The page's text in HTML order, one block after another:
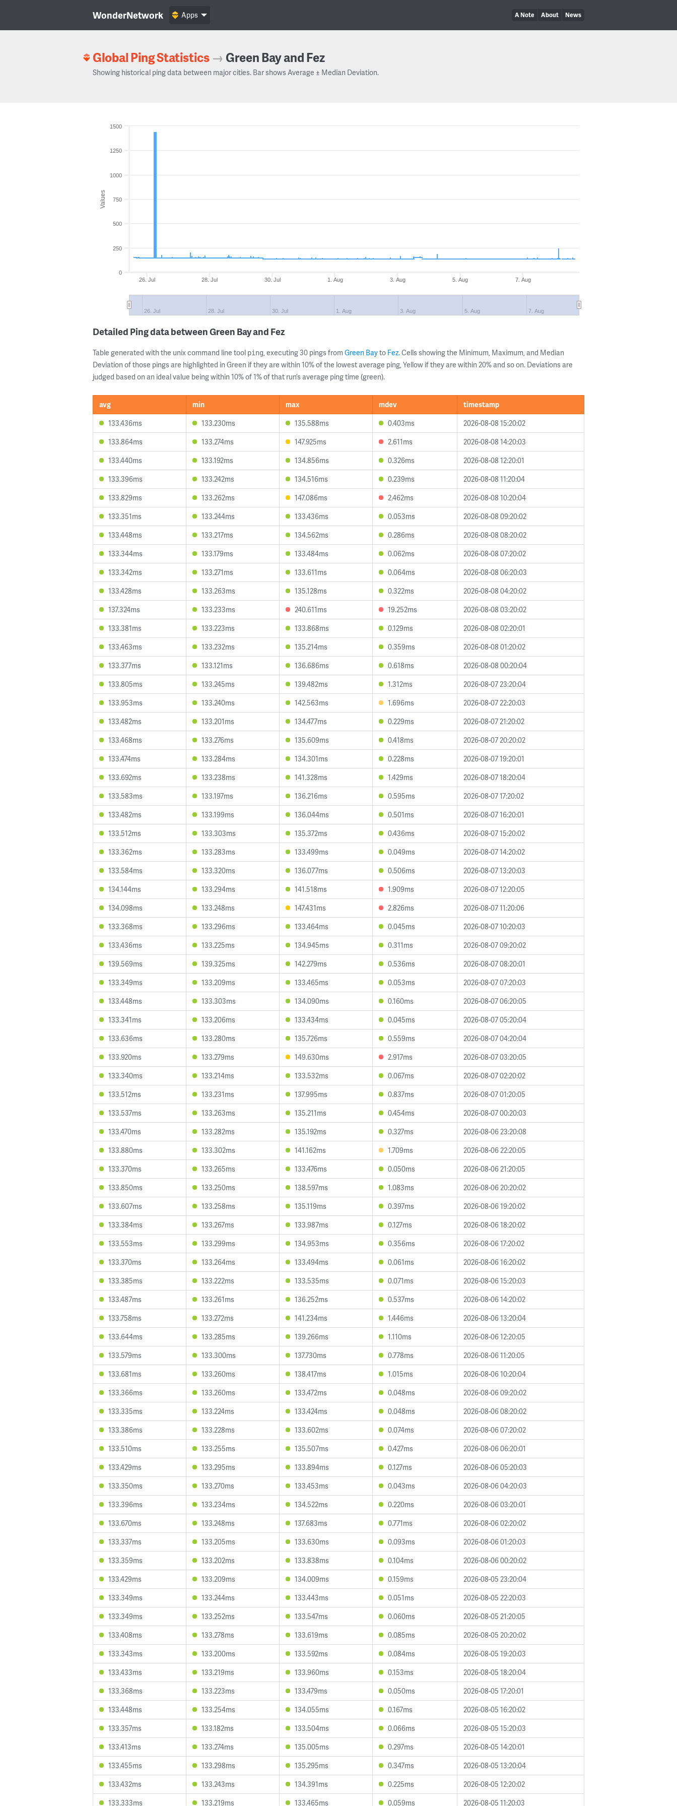
WonderNetwork A Note About News
Apps
Global Ping Statistics → Green Bay and Fez
Showing historical ping data between major cities. Bar shows Average ± Median Deviation.
Values
26. Jul 28. Jul 30. Jul 1. Aug 3. Aug 5. Aug 7. Aug
26. Jul 28. Jul 30. Jul 1. Aug 3. Aug 5. Aug 7. Aug
0
250
500
750
1000
1250
1500
Detailed Ping data between Green Bay and Fez
Table generated with the unix command line tool ping, executing 30 pings from Green Bayto Fez. Cells showing the Minimum, Maximum, and Median
Deviation of those pings are highlighted in Green if they are within 10% of the lowest average ping, Yellow if they are within 20% and so on. Deviations are
judged based on an ideal value being within 10% of 1% of that run’s average ping time (green).
avg min max mdev
timestamp
133.436ms
133.230ms 135.588ms 0.403ms
2026-08-08 15:20:02
133.864ms
133.274ms 147.925ms 2.611ms
2026-08-08 14:20:03
133.440ms
133.192ms 134.856ms 0.326ms
2026-08-08 12:20:01
133.396ms
133.242ms 134.516ms 0.239ms
2026-08-08 11:20:04
133.829ms
133.262ms 147.086ms 2.462ms
2026-08-08 10:20:04
133.351ms
133.244ms 133.436ms 0.053ms
2026-08-08 09:20:02
133.448ms
133.217ms 134.562ms 0.286ms
2026-08-08 08:20:02
133.344ms
133.179ms 133.484ms 0.062ms
2026-08-08 07:20:02
133.342ms
133.271ms 133.611ms 0.064ms
2026-08-08 06:20:03
133.428ms
133.263ms 135.128ms 0.322ms
2026-08-08 04:20:02
137.324ms
133.233ms 240.611ms 19.252ms
2026-08-08 03:20:02
133.381ms
133.223ms 133.868ms 0.129ms
2026-08-08 02:20:01
133.463ms
133.232ms 135.214ms 0.359ms
2026-08-08 01:20:02
133.377ms
133.121ms 136.686ms 0.618ms
2026-08-08 00:20:04
133.805ms
133.245ms 139.482ms 1.312ms
2026-08-07 23:20:04
133.953ms
133.240ms 142.563ms 1.696ms
2026-08-07 22:20:03
133.482ms
133.201ms 134.477ms 0.229ms
2026-08-07 21:20:02
133.468ms
133.276ms 135.609ms 0.418ms
2026-08-07 20:20:02
133.474ms
133.284ms 134.301ms 0.228ms
2026-08-07 19:20:01
133.692ms
133.238ms 141.328ms 1.429ms
2026-08-07 18:20:04
133.583ms
133.197ms 136.216ms 0.595ms
2026-08-07 17:20:02
133.482ms
133.199ms 136.044ms 0.501ms
2026-08-07 16:20:01
133.512ms
133.303ms 135.372ms 0.436ms
2026-08-07 15:20:02
133.362ms
133.283ms 133.499ms 0.049ms
2026-08-07 14:20:02
133.584ms
133.320ms 136.077ms 0.506ms
2026-08-07 13:20:03
134.144ms
133.294ms 141.518ms 1.909ms
2026-08-07 12:20:05
134.098ms
133.248ms 147.431ms 2.826ms
2026-08-07 11:20:06
133.368ms
133.296ms 133.464ms 0.045ms
2026-08-07 10:20:03
133.436ms
133.225ms 134.945ms 0.311ms
2026-08-07 09:20:02
139.569ms
139.325ms 142.279ms 0.536ms
2026-08-07 08:20:01
133.349ms
133.209ms 133.465ms 0.053ms
2026-08-07 07:20:03
133.448ms
133.303ms 134.090ms 0.160ms
2026-08-07 06:20:05
133.341ms
133.206ms 133.434ms 0.045ms
2026-08-07 05:20:04
133.636ms
133.280ms 135.726ms 0.559ms
2026-08-07 04:20:04
133.920ms
133.279ms 149.630ms 2.917ms
2026-08-07 03:20:05
133.340ms
133.214ms 133.532ms 0.067ms
2026-08-07 02:20:02
133.512ms
133.231ms 137.995ms 0.837ms
2026-08-07 01:20:05
133.537ms
133.263ms 135.211ms 0.454ms
2026-08-07 00:20:03
133.470ms
133.282ms 135.192ms 0.327ms
2026-08-06 23:20:08
133.880ms
133.302ms 141.162ms 1.709ms
2026-08-06 22:20:05
133.370ms
133.265ms 133.476ms 0.050ms
2026-08-06 21:20:05
133.850ms
133.250ms 138.597ms 1.083ms
2026-08-06 20:20:02
133.607ms
133.258ms 135.119ms 0.397ms
2026-08-06 19:20:02
133.384ms
133.267ms 133.987ms 0.127ms
2026-08-06 18:20:02
133.553ms
133.299ms 134.953ms 0.356ms
2026-08-06 17:20:02
133.370ms
133.264ms 133.494ms 0.061ms
2026-08-06 16:20:02
133.385ms
133.222ms 133.535ms 0.071ms
2026-08-06 15:20:03
133.487ms
133.261ms 136.252ms 0.537ms
2026-08-06 14:20:02
133.758ms
133.272ms 141.234ms 1.446ms
2026-08-06 13:20:04
133.644ms
133.285ms 139.266ms 1.110ms
2026-08-06 12:20:05
133.579ms
133.300ms 137.730ms 0.778ms
2026-08-06 11:20:05
133.681ms
133.260ms 138.417ms 1.015ms
2026-08-06 10:20:04
133.366ms
133.260ms 133.472ms 0.048ms
2026-08-06 09:20:02
133.335ms
133.224ms 133.424ms 0.048ms
2026-08-06 08:20:02
133.386ms
133.228ms 133.602ms 0.074ms
2026-08-06 07:20:02
133.510ms
133.255ms 135.507ms 0.427ms
2026-08-06 06:20:01
133.429ms
133.295ms 133.894ms 0.127ms
2026-08-06 05:20:03
133.350ms
133.270ms 133.453ms 0.043ms
2026-08-06 04:20:03
133.396ms
133.234ms 134.522ms 0.220ms
2026-08-06 03:20:01
133.670ms
133.248ms 137.683ms 0.771ms
2026-08-06 02:20:02
133.337ms
133.205ms 133.630ms 0.093ms
2026-08-06 01:20:03
133.359ms
133.202ms 133.838ms 0.104ms
2026-08-06 00:20:02
133.429ms
133.209ms 134.009ms 0.159ms
2026-08-05 23:20:04
133.349ms
133.244ms 133.443ms 0.051ms
2026-08-05 22:20:03
133.349ms
133.252ms 133.547ms 0.060ms
2026-08-05 21:20:05
133.408ms
133.278ms 133.619ms 0.085ms
2026-08-05 20:20:02
133.343ms
133.200ms 133.592ms 0.084ms
2026-08-05 19:20:03
133.433ms
133.219ms 133.960ms 0.153ms
2026-08-05 18:20:04
133.368ms
133.223ms 133.479ms 0.050ms
2026-08-05 17:20:01
133.448ms
133.254ms 134.055ms 0.167ms
2026-08-05 16:20:02
133.357ms
133.182ms 133.504ms 0.066ms
2026-08-05 15:20:03
133.413ms
133.274ms 135.005ms 0.297ms
2026-08-05 14:20:01
133.455ms
133.298ms 135.295ms 0.347ms
2026-08-05 13:20:04
133.432ms
133.243ms 134.391ms 0.225ms
2026-08-05 12:20:02
133.333ms
133.219ms 133.465ms 0.059ms 2026-08-05 11:20:03